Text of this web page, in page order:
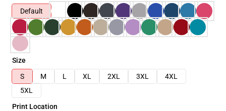
Default
Size
S
M L XL 2XL 3XL
4XL
5XL
Print Location